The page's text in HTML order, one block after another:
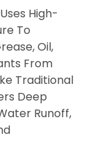
High-
To
Oil,
From
Traditional
Deep
Runoff,